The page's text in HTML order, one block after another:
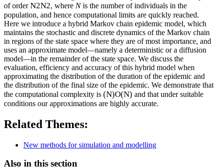
of orderN2N2, where Nis the number of individuals in the
population, and hence computational limits are quickly reached.
Here we introduce a hybrid Markov chain epidemic model, which
maintains the stochastic and discrete dynamics of the Markov chain
in regions of the state space where they are of most importance, and
uses an approximate model—namely a deterministic or a diffusion
model—in the remainder of the state space. We discuss the
evaluation, efficiency and accuracy of this hybrid model when
approximating the distribution of the duration of the epidemic and
the distribution of the final size of the epidemic. We demonstrate that
the computational complexity is (N)O(N) and that under suitable
conditions our approximations are highly accurate.
Related Themes:
New methods for simulation and modelling
Also in this section